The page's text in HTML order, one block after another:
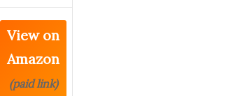
View on
Amazon
(paid link)